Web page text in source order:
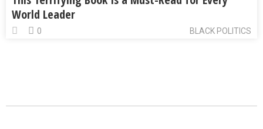
World Leader
BLACK POLITICS
0